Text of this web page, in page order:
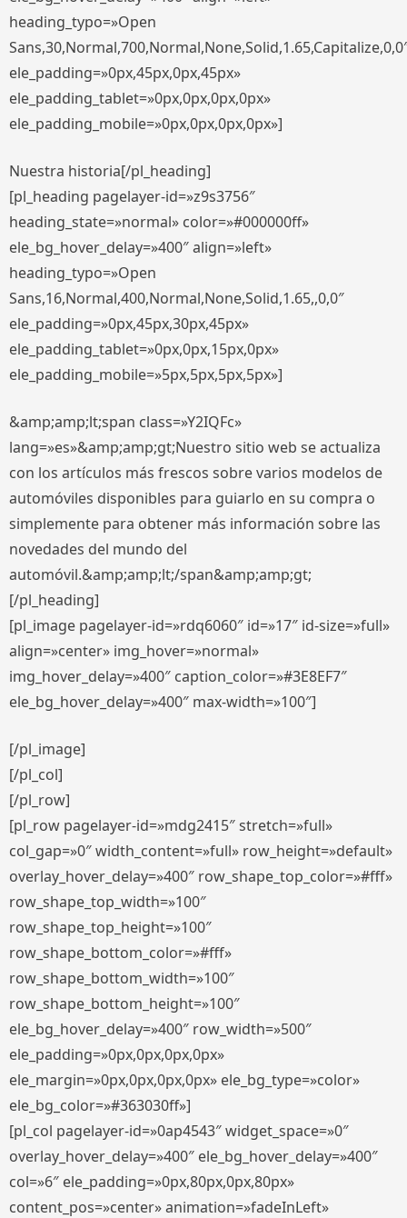
heading_typo=»Open
ele_padding=»0px,45px,0px,45px»
ele_padding_tablet=»0px,0px,0px,0px»
ele_padding_mobile=»0px,0px,0px,0px»]
Nuestra historia[/pl_heading]
[pl_heading pagelayer-id=»z9s3756″
heading_state=»normal» color=»#000000ff»
ele_bg_hover_delay=»400″ align=»left»
heading_typo=»Open
Sans,16,Normal,400,Normal,None,Solid,1.65,,0,0″
ele_padding=»0px,45px,30px,45px»
ele_padding_tablet=»0px,0px,15px,0px»
ele_padding_mobile=»5px,5px,5px,5px»]
&amp;amp;lt;span class=»Y2IQFc»
lang=»es»&amp;amp;gt;Nuestro sitio web se actualiza
con los artículos más frescos sobre varios modelos de
automóviles disponibles para guiarlo en su compra o
simplemente para obtener más información sobre las
novedades del mundo del
automóvil.&amp;amp;lt;/span&amp;amp;gt;
[/pl_heading]
[pl_image pagelayer-id=»rdq6060″ id=»17″ id-size=»full»
align=»center» img_hover=»normal»
img_hover_delay=»400″ caption_color=»#3E8EF7″
ele_bg_hover_delay=»400″ max-width=»100″]
[/pl_image]
[/pl_col]
[/pl_row]
[pl_row pagelayer-id=»mdg2415″ stretch=»full»
col_gap=»0″ width_content=»full» row_height=»default»
overlay_hover_delay=»400″ row_shape_top_color=»#fff»
row_shape_top_width=»100″
row_shape_top_height=»100″
row_shape_bottom_color=»#fff»
row_shape_bottom_width=»100″
row_shape_bottom_height=»100″
ele_bg_hover_delay=»400″ row_width=»500″
ele_padding=»0px,0px,0px,0px»
ele_margin=»0px,0px,0px,0px» ele_bg_type=»color»
ele_bg_color=»#363030ff»]
[pl_col pagelayer-id=»0ap4543″ widget_space=»0″
overlay_hover_delay=»400″ ele_bg_hover_delay=»400″
col=»6″ ele_padding=»0px,80px,0px,80px»
content_pos=»center» animation=»fadeInLeft»